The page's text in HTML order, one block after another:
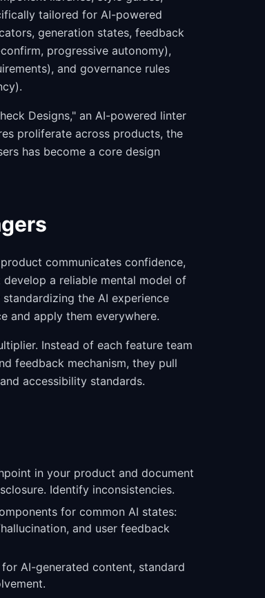
tailored for AI-powered
generation states, feedback
progressive autonomy),
and governance rules
Designs," an AI-powered linter
proliferate across products, the
has become a core design
communicates confidence,
a reliable mental model of
the AI experience
and apply them everywhere.
Instead of each feature team
feedback mechanism, they pull
accessibility standards.
in your product and document
Identify inconsistencies.
for common AI states:
and user feedback
AI-generated content, standard